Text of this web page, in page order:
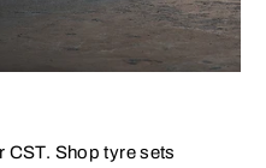
CST. Shop tyre sets